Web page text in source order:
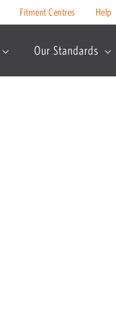
Fitment Centres Help
Our Standards